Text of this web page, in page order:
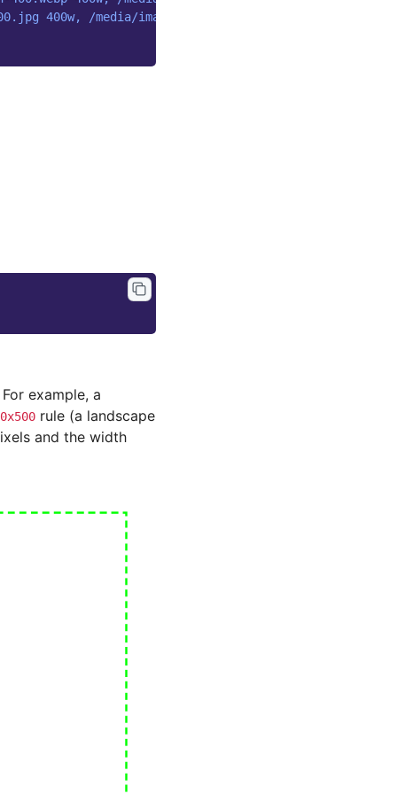
400w, /media/images/pied-wagtail.width-800.jpg
example, a
rule (a landscape
and the width